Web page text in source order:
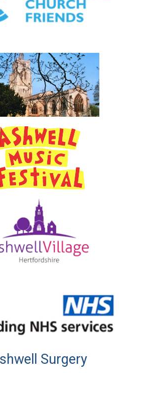
Surgery